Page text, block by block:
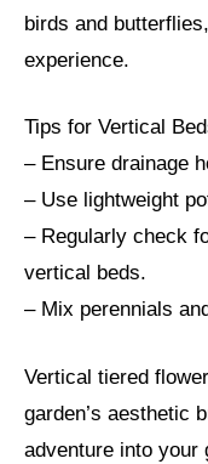
birds and
experience.
Tips for Vertical
– Ensure drainage
– Use lightweight
– Regularly check
vertical beds.
– Mix perennials
Vertical tiered
garden’s aesthetic
adventure into your